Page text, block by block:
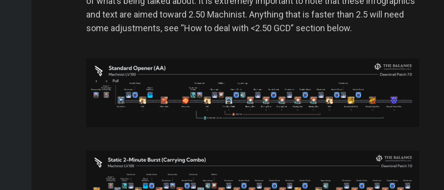
and text are aimed toward 2.50 Machinist. Anything that is faster than 2.5 will need
some adjustments, see “How to deal with <2.50 GCD” section below.